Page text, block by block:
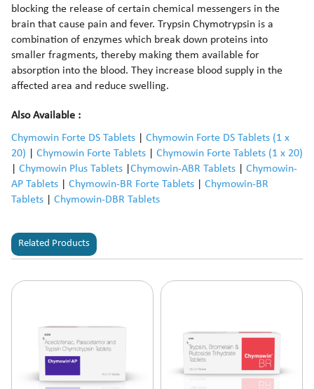
blocking the release of certain chemical messengers in the
brain that cause pain and fever. Trypsin Chymotrypsin is a
combination of enzymes which break down proteins into
smaller fragments, thereby making them available for
absorption into the blood. They increase blood supply in the
affected area and reduce swelling.
Also Available :
Chymowin Forte DS Tablets
Chymowin Forte DS Tablets (1 x
20)
Chymowin Forte Tablets
Chymowin Forte Tablets (1 x 20)
Chymowin Plus Tablets Chymowin-ABR Tablets
Chymowin-
AP Tablets
Chymowin-BR Forte Tablets
Chymowin-BR
Tablets
Chymowin-DBR Tablets
Related Products